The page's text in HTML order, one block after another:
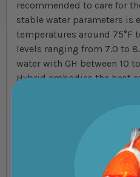
recommended to care for
stable water parameters is
temperatures around 75°F
levels ranging from 7.0 to
water with GH between 10
Hybrid embodies the best
captivating addition to
Above images for
colours, patterns, and size